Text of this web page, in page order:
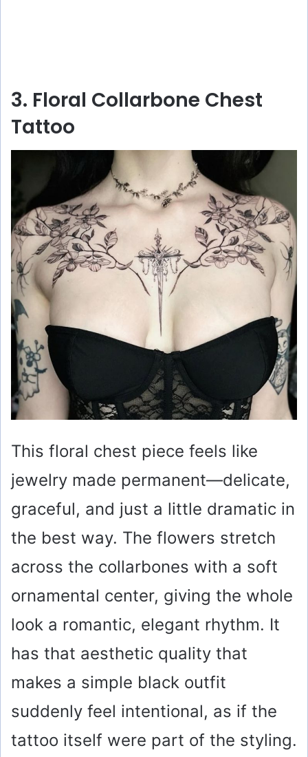
3. Floral Collarbone Chest
Tattoo
This floral chest piece feels like
jewelry made permanent—delicate,
graceful, and just a little dramatic in
the best way. The flowers stretch
across the collarbones with a soft
ornamental center, giving the whole
look a romantic, elegant rhythm. It
has that aesthetic quality that
makes a simple black outfit
suddenly feel intentional, as if the
tattoo itself were part of the styling.